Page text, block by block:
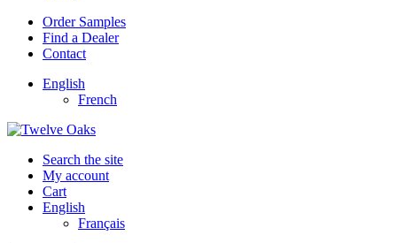
Order Samples
Find a Dealer
Contact
English
French
Search the site
My account
Cart
English
Français